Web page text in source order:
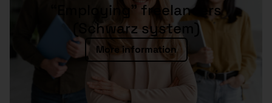
“Employing” freelancers
(Schwarz system)
More information